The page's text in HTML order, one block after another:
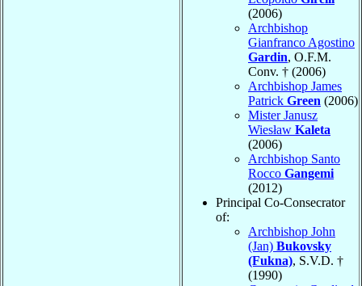
(2006)
Archbishop
Gianfranco Agostino
Gardin, O.F.M.
Conv. † (2006)
Archbishop James
Patrick Green (2006)
Mister Janusz
Wiesław Kaleta
(2006)
Archbishop Santo
Rocco Gangemi
(2012)
Principal Co-Consecrator
of:
Archbishop John
(Jan) Bukovsky
(Fukna), S.V.D. †
(1990)